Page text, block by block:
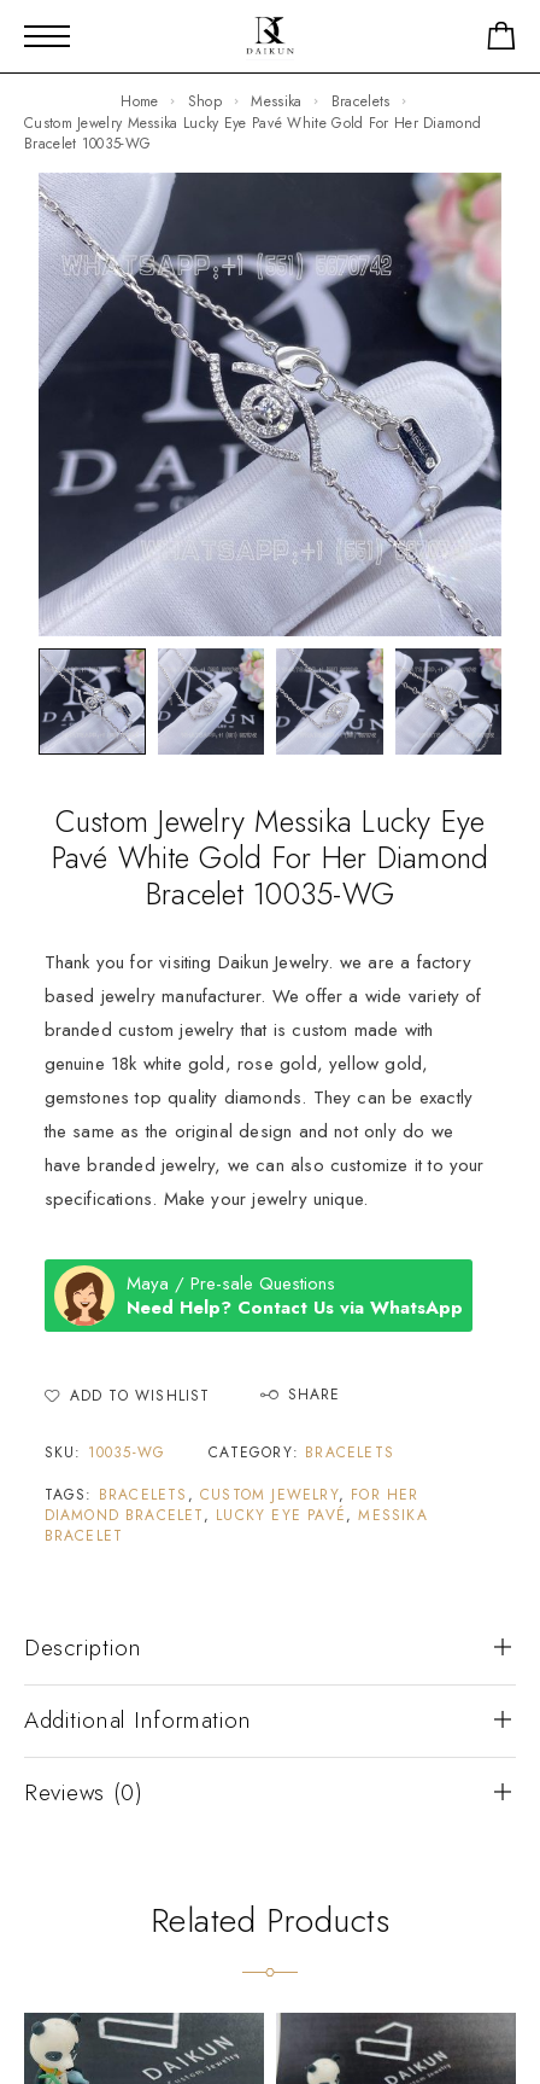
Home Shop Messika
Bracelets
Custom Jewelry Messika Lucky Eye Pavé White Gold For Her Diamond
Bracelet 10035-WG
Custom Jewelry Messika Lucky Eye
Pavé White Gold For Her Diamond
Bracelet 10035-WG
Thank you for visiting Daikun Jewelry. we are a factory
based jewelry manufacturer. We offer a wide variety of
branded custom jewelry that is custom made with
genuine 18k white gold, rose gold, yellow gold,
gemstones top quality diamonds. They can be exactly
the same as the original design and not only do we
have branded jewelry, we can also customize it to your
specifications. Make your jewelry unique.
Maya / Pre-sale Questions
Need Help? Contact Us via WhatsApp
ADD TO WISHLIST SHARE
SKU: 10035-WG CATEGORY: BRACELETS
TAGS: BRACELETS , CUSTOM JEWELRY, FOR HER
DIAMOND BRACELET, LUCKY EYE PAVÉ,MESSIKA
BRACELET
Description
Additional Information
Reviews (0)
Related Products